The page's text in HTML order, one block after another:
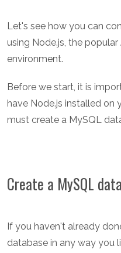
Let's see how you can
using Node.js, the
environment.
Before we start, it is
have Node.js installed on
must create a MySQL
Create a MySQL
If you haven't already
database in any way you